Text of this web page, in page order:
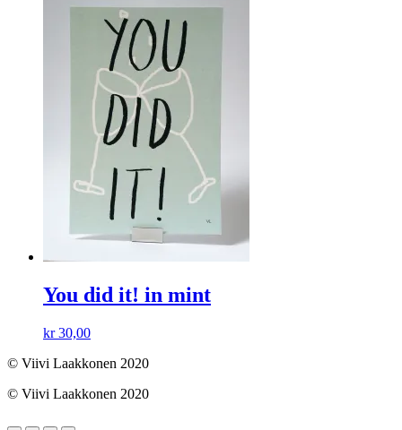
You did it! in mint
kr30,00
© Viivi Laakkonen 2020
© Viivi Laakkonen 2020